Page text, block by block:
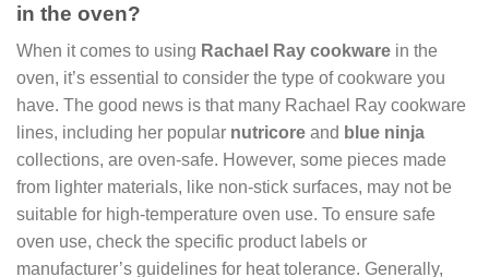
in the oven?
When it comes to using Rachael Ray cookware in the
oven, it’s essential to consider the type of cookware you
have. The good news is that many Rachael Ray cookware
lines, including her popular nutricore and blue ninja
collections, are oven-safe. However, some pieces made
from lighter materials, like non-stick surfaces, may not be
suitable for high-temperature oven use. To ensure safe
oven use, check the specific product labels or
manufacturer’s guidelines for heat tolerance. Generally,